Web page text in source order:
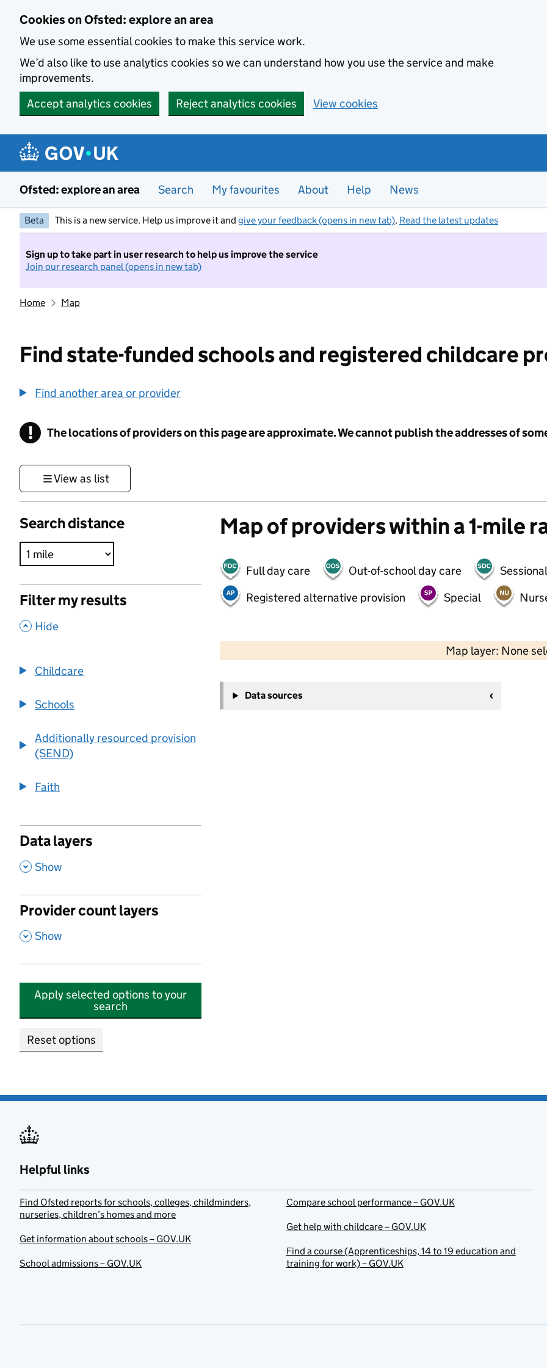
Cookies on Ofsted: explore an area
We use some essential cookies to make this service work.
We’d also like to use analytics cookies so we can understand how you use the service and make
improvements.
Accept analytics cookies
Reject analytics cookies View cookies
Ofsted: explore an area Search My favourites About Help News
Beta This is a new service. Help us improve it and give your feedback (opens in new tab). Read the latest updates
Sign up to take part in user research to help us improve the service
Join our research panel (opens in new tab)
Home Map
Find state-funded schools and registered childcare
Find another area or provider
! Information
The locations of providers on this page are approximate. We cannot publish the addresses of
View as list
Search distance
Filter my results
, Hide
Childcare
Schools
Additionally resourced provision
(SEND)
Faith
Data layers
, Show
Provider count layers
, Show
Apply selected options to your
search
Reset options
Map of providers within a 1-mile
Full day care Out-of-school day care
Registered alternative provision
Special
Map layer: None
−
Data sources
Helpful links
Find Ofsted reports for schools, colleges, childminders,
nurseries, children’s homes and more
Get information about schools – GOV.UK
School admissions – GOV.UK
Compare school performance – GOV.UK
Get help with childcare – GOV.UK
Find a course (Apprenticeships, 14 to 19 education and
training for work) – GOV.UK